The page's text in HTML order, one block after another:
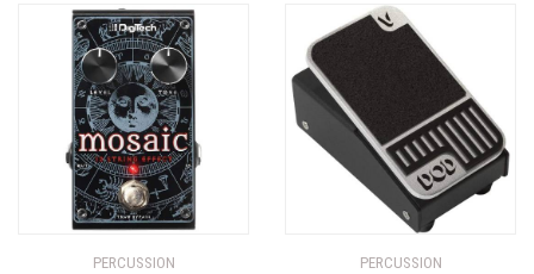
PERCUSSION PERCUSSION